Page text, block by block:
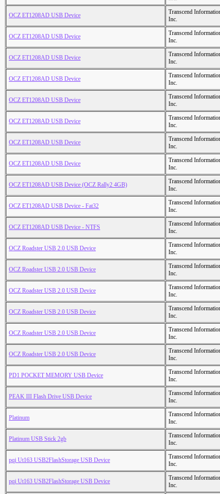
OCZ ET1208AD USB Device
Transcend
Inc.
OCZ ET1208AD USB Device
Transcend
Inc.
OCZ ET1208AD USB Device
Transcend
Inc.
OCZ ET1208AD USB Device
Transcend
Inc.
OCZ ET1208AD USB Device
Transcend
Inc.
OCZ ET1208AD USB Device
Transcend
Inc.
OCZ ET1208AD USB Device
Transcend
Inc.
OCZ ET1208AD USB Device
Transcend
Inc.
OCZ ET1208AD USB Device (OCZ Rally2 4GB)
Transcend
Inc.
OCZ ET1208AD USB Device - Fat32
Transcend
Inc.
OCZ ET1208AD USB Device - NTFS
Transcend
Inc.
OCZ Roadster USB 2.0 USB Device
Transcend
Inc.
OCZ Roadster USB 2.0 USB Device
Transcend
Inc.
OCZ Roadster USB 2.0 USB Device
Transcend
Inc.
OCZ Roadster USB 2.0 USB Device
Transcend
Inc.
OCZ Roadster USB 2.0 USB Device
Transcend
Inc.
OCZ Roadster USB 2.0 USB Device
Transcend
Inc.
PD1 POCKET MEMORY USB Device
Transcend
Inc.
PEAK III Flash Drive USB Device
Transcend
Inc.
Platinum
Transcend
Inc.
Platinum USB Stick 2gb
Transcend
Inc.
pqi Ut163 USB2FlashStorage USB Device
Transcend
Inc.
pqi Ut163 USB2FlashStorage USB Device
Transcend
Inc.